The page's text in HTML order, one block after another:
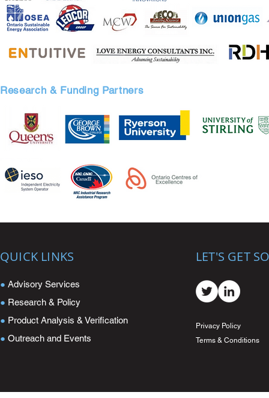
Research & Funding Partners
QUICK LINKS
● Advisory Services
● Research & Policy
● Product Analysis & Verification
● Outreach and Events
LET'S GET
Privacy Policy
Terms & Conditions